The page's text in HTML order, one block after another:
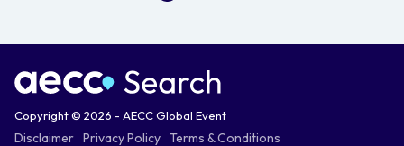
Copyright © 2026 - AECC Global Event
Disclaimer Privacy Policy Terms & Conditions